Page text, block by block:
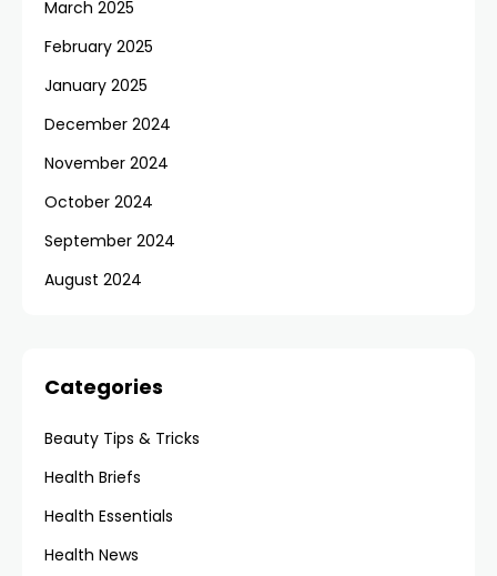
March 2025
February 2025
January 2025
December 2024
November 2024
October 2024
September 2024
August 2024
Categories
Beauty Tips & Tricks
Health Briefs
Health Essentials
Health News